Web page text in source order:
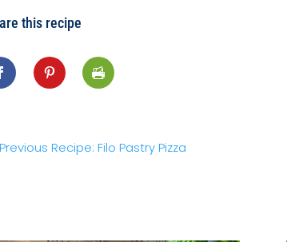
this recipe
Previous Recipe: Filo Pastry Pizza